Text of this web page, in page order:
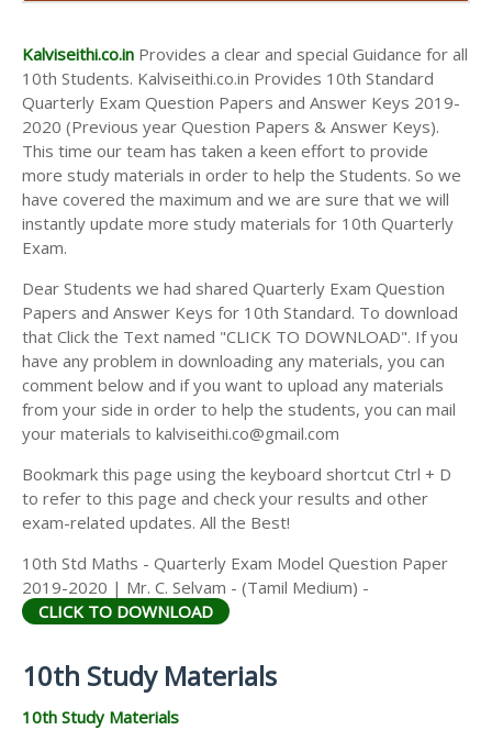
AND ANSWER KEYS
10TH SECOND MIDTERM TEST QUESTION PAPERS
AND ANSWER KEYS
Kalviseithi.co.in Provides a clear and special Guidance for all
10th Students. Kalviseithi.co.in Provides 10th Standard
Quarterly Exam Question Papers and Answer Keys 2019-
2020 (Previous year Question Papers & Answer Keys).
This time our team has taken a keen effort to provide
more study materials in order to help the Students. So we
have covered the maximum and we are sure that we will
instantly update more study materials for 10th Quarterly
Exam.
Dear Students we had shared Quarterly Exam Question
Papers and Answer Keys for 10th Standard. To download
that Click the Text named "CLICK TO DOWNLOAD". If you
have any problem in downloading any materials, you can
comment below and if you want to upload any materials
from your side in order to help the students, you can mail
your materials to kalviseithi.co@gmail.com
Bookmark this page using the keyboard shortcut Ctrl + D
to refer to this page and check your results and other
exam-related updates. All the Best!
10th Std Maths - Quarterly Exam Model Question Paper
2019-2020 | Mr. C. Selvam - (Tamil Medium) -
CLICK TO DOWNLOAD
10th Study Materials
10th Study Materials